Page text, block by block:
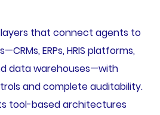
that connect agents to
ERPs, HRIS platforms,
data warehouses—with
and complete auditability.
tool-based architectures